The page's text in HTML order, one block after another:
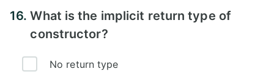
16.What is the implicit return type of
constructor?
No return type